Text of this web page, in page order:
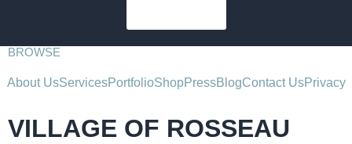
BROWSE
About UsServicesPortfolioShopPressBlogContact UsPrivacy
VILLAGE OF ROSSEAU